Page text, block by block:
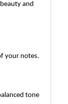
and
your notes.
tone